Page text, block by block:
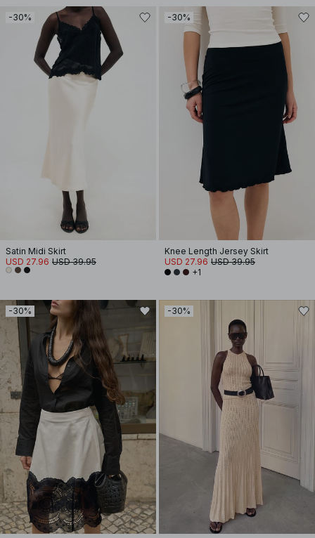
-30%
Satin Midi Skirt
USD 27.96 USD 39.95
-30%
Knee Length Jersey Skirt
USD 27.96 USD 39.95
+1
-30% -30%